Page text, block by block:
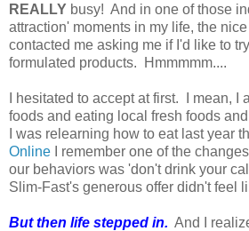
REALLY busy! And in one of those
attraction' moments in my life, the
contacted me asking me if I'd like to
formulated products. Hmmmmm....
I hesitated to accept at first. I mean, I
foods and eating local fresh foods
I was relearning how to eat last year
Online I remember one of the
our behaviors was 'don't drink your
Slim-Fast's generous offer didn't feel
But then life stepped in. And I